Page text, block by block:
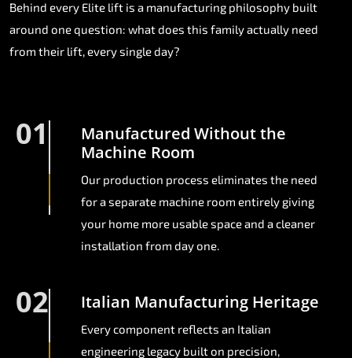
Behind every Elite lift is a manufacturing philosophy built
around one question: what does this family actually need
from their lift, every single day?
01
Manufactured Without the
Machine Room
Our production process eliminates the need
for a separate machine room entirely giving
your home more usable space and a cleaner
installation from day one.
02 Italian Manufacturing Heritage
Every component reflects an Italian
engineering legacy built on precision,